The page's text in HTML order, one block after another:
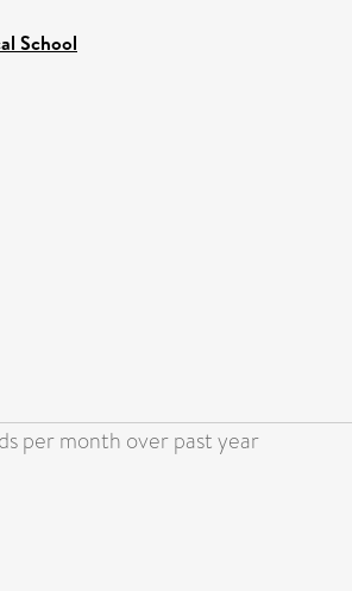
School
per month over past year